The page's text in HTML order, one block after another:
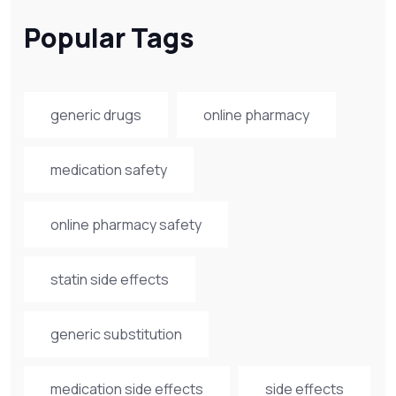
Popular Tags
generic drugs online pharmacy
medication safety
online pharmacy safety
statin side effects
generic substitution
medication side effects side effects